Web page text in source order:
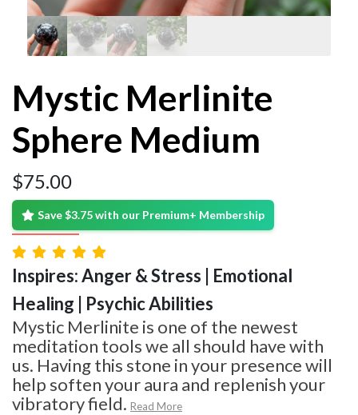
Mystic Merlinite
Sphere Medium
$75.00
Save $3.75 with our Premium+ Membership
Inspires: Anger & Stress | Emotional
Healing | Psychic Abilities
Mystic Merlinite is one of the newest
meditation tools we all should have with
us. Having this stone in your presence will
help soften your aura and replenish your
vibratory field. Read More